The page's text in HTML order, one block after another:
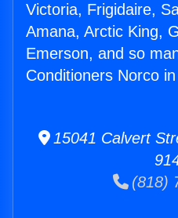
Victoria, Frigidaire,
Amana, Arctic King,
Emerson, and so
Conditioners Norco
15041 Calvert
(818)